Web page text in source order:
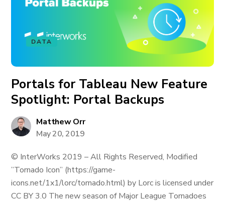
DATA
Portals for Tableau New Feature
Spotlight: Portal Backups
Matthew Orr
May 20, 2019
© InterWorks 2019 – All Rights Reserved, Modified
”Tornado Icon” (https://game-
icons.net/1x1/lorc/tornado.html) by Lorc is licensed under
CC BY 3.0 The new season of Major League Tornadoes